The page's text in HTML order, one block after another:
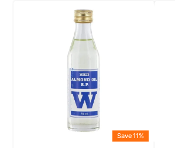
Save 11%